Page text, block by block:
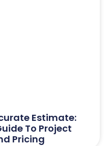
Estimate:
To Project
Pricing